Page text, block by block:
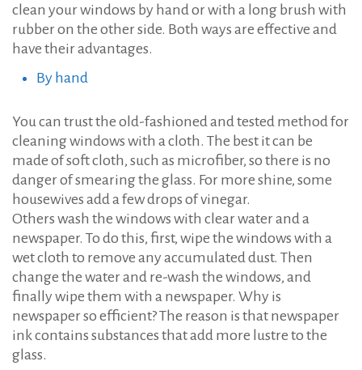
clean your windows by hand or with a long brush with
rubber on the other side. Both ways are effective and
have their advantages.
By hand
You can trust the old-fashioned and tested method for
cleaning windows with a cloth. The best it can be
made of soft cloth, such as microfiber, so there is no
danger of smearing the glass. For more shine, some
housewives add a few drops of vinegar.
Others wash the windows with clear water and a
newspaper. To do this, first, wipe the windows with a
wet cloth to remove any accumulated dust. Then
change the water and re-wash the windows, and
finally wipe them with a newspaper. Why is
newspaper so efficient? The reason is that newspaper
ink contains substances that add more lustre to the
glass.